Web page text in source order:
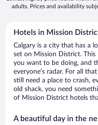
adults. Prices and availability
Hotels in Mission
Calgary is a city that has a
set on Mission District.
you want to be doing, and
everyone’s radar. For all
still need a place to crash,
old shack, you need
of Mission District hotels
A beautiful day in the